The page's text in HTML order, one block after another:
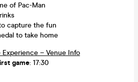
of Pac-Man
capture the fun
to take home
Experience – Venue Info
game: 17:30